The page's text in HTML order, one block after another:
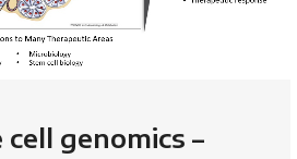
cell genomics –